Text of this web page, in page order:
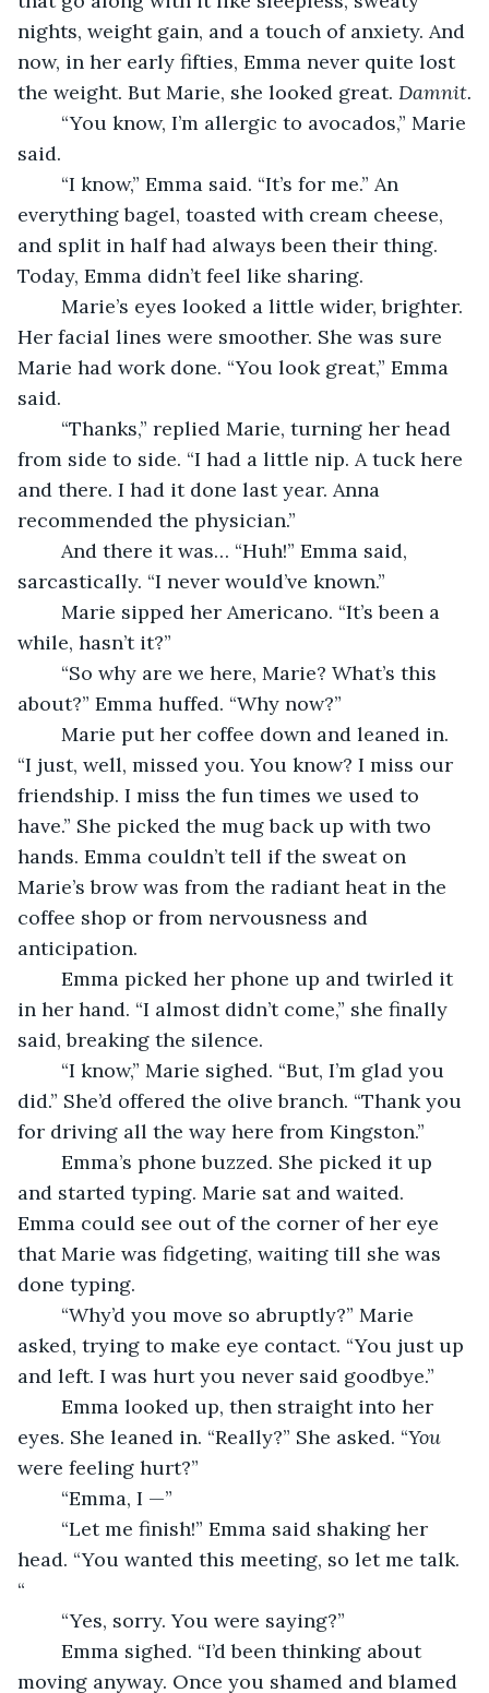
nights, weight gain, and a touch of anxiety. And
now, in her early fifties, Emma never quite lost
the weight. But Marie, she looked great. Damnit.
said.
everything bagel, toasted with cream cheese,
and split in half had always been their thing.
Today, Emma didn’t feel like sharing.
Her facial lines were smoother. She was sure
Marie had work done. “You look great,” Emma
said.
from side to side. “I had a little nip. A tuck here
and there. I had it done last year. Anna
recommended the physician.”
sarcastically. “I never would’ve known.”
while, hasn’t it?”
about?” Emma huffed. “Why now?”
“I just, well, missed you. You know? I miss our
friendship. I miss the fun times we used to
have.” She picked the mug back up with two
hands. Emma couldn’t tell if the sweat on
Marie’s brow was from the radiant heat in the
coffee shop or from nervousness and
anticipation.
in her hand. “I almost didn’t come,” she finally
said, breaking the silence.
did.” She’d offered the olive branch. “Thank you
for driving all the way here from Kingston.”
and started typing. Marie sat and waited.
Emma could see out of the corner of her eye
that Marie was fidgeting, waiting till she was
done typing.
asked, trying to make eye contact. “You just up
and left. I was hurt you never said goodbye.”
eyes. She leaned in. “Really?” She asked. “You
were feeling hurt?”
	“Emma, I —”
head. “You wanted this meeting, so let me talk.
“
	“Yes, sorry. You were saying?”
moving anyway. Once you shamed and blamed